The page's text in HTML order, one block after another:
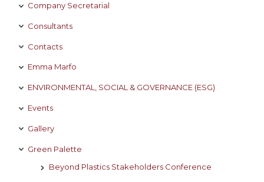
Company Secretarial
Consultants
Contacts
Emma Marfo
ENVIRONMENTAL, SOCIAL & GOVERNANCE (ESG)
Events
Gallery
Green Palette
Beyond Plastics Stakeholders Conference